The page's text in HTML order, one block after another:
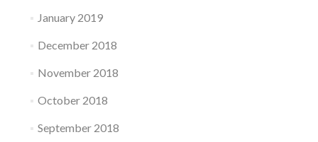
January 2019
December 2018
November 2018
October 2018
September 2018